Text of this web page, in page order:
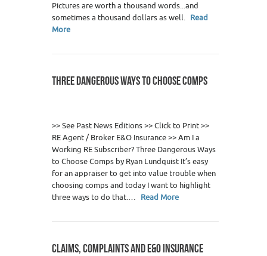
Pictures are worth a thousand words...and
sometimes a thousand dollars as well. Read
More
THREE DANGEROUS WAYS TO CHOOSE COMPS
>> See Past News Editions >> Click to Print >>
RE Agent / Broker E&O Insurance >> Am I a
Working RE Subscriber? Three Dangerous Ways
to Choose Comps by Ryan Lundquist It’s easy
for an appraiser to get into value trouble when
choosing comps and today I want to highlight
three ways to do that.… Read More
CLAIMS, COMPLAINTS AND E&O INSURANCE